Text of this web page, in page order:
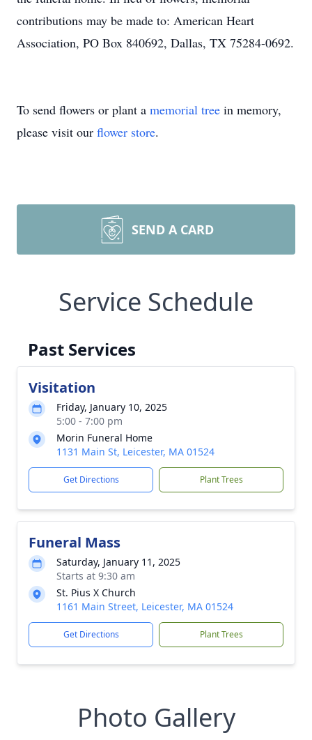
contributions may be made to: American Heart
Association, PO Box 840692, Dallas, TX 75284-0692.
To send flowers or plant a memorial tree in memory,
please visit our flower store.
SEND A CARD
Service Schedule
Past Services
Visitation
Friday, January 10, 2025
5:00 - 7:00 pm
Morin Funeral Home
1131 Main St, Leicester, MA 01524
Get Directions Plant Trees
Funeral Mass
Saturday, January 11, 2025
Starts at 9:30 am
St. Pius X Church
1161 Main Street, Leicester, MA 01524
Get Directions Plant Trees
Photo Gallery